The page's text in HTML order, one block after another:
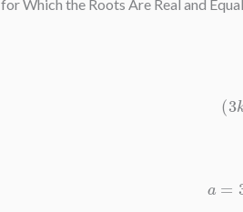
Which the Roots Are Real and Equal